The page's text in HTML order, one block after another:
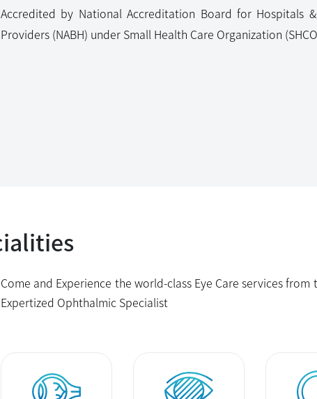
Providers (NABH) under Small Health Care Organization (SHCO)
Expertized Ophthalmic Specialist